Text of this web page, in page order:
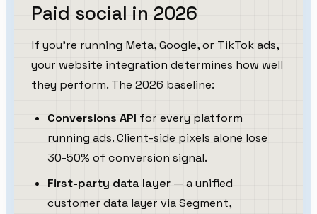
Paid social in 2026
If you're running Meta, Google, or TikTok ads,
your website integration determines how well
they perform. The 2026 baseline:
Conversions API for every platform
running ads. Client-side pixels alone lose
30-50% of conversion signal.
First-party data layer— a unified
customer data layer via Segment,